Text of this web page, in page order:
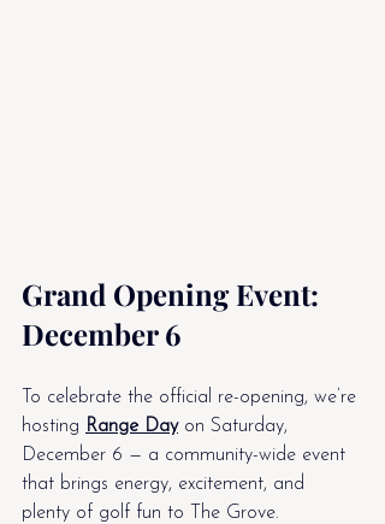
Grand Opening Event:
December 6
To celebrate the official re-opening, we’re
hosting Range Day on Saturday,
December 6 — a community-wide event
that brings energy, excitement, and
plenty of golf fun to The Grove.